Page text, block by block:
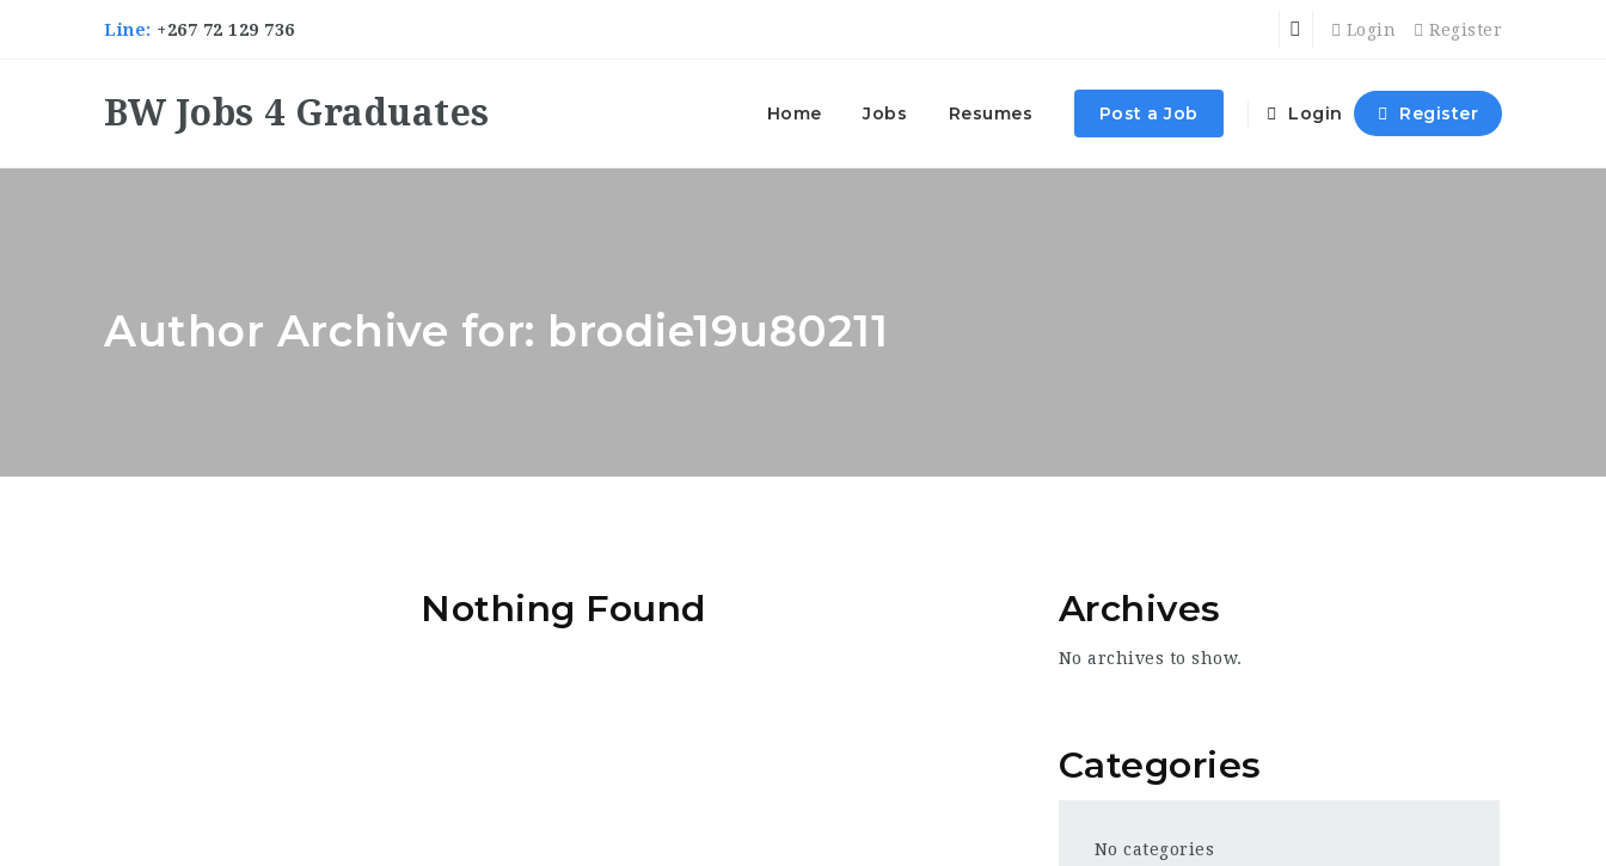
Line: +267 72 129 736 Login Register
BW Jobs 4 Graduates Home Jobs Resumes Post a Job Login Register
Author Archive for: brodie19u80211
Nothing Found Archives
No archives to show.
Categories
No categories